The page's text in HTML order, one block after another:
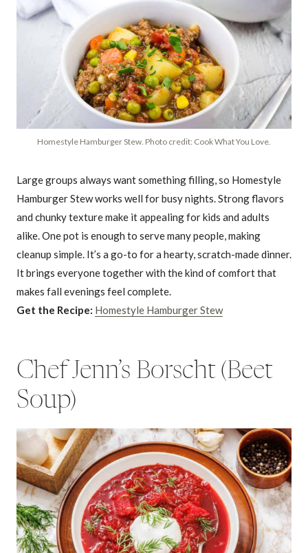
Homestyle Hamburger Stew. Photo credit: Cook What You Love.
Large groups always want something filling, so Homestyle
Hamburger Stew works well for busy nights. Strong flavors
and chunky texture make it appealing for kids and adults
alike. One pot is enough to serve many people, making
cleanup simple. It’s a go-to for a hearty, scratch-made dinner.
It brings everyone together with the kind of comfort that
makes fall evenings feel complete.
Get the Recipe: Homestyle Hamburger Stew
Chef Jenn’s Borscht (Beet
Soup)